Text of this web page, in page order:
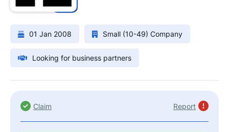
01 Jan 2008 Small (10-49) Company
Looking for business partners
Claim Report